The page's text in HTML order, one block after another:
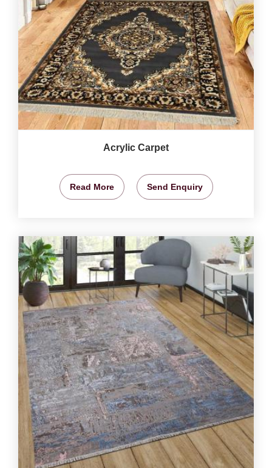
Acrylic Carpet
Read More Send Enquiry